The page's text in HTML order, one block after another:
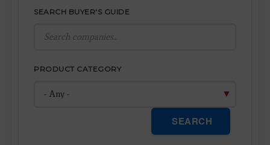
SEARCH BUYER'S GUIDE
PRODUCT CATEGORY
SEARCH